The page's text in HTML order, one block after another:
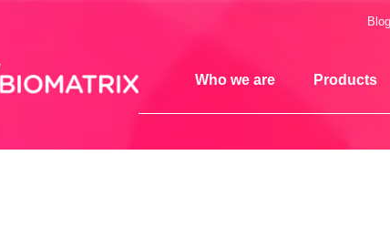
Blog
Who we are Products